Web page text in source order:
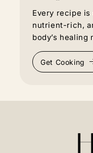
Every recipe is
nutrient-rich,
body’s healing
Get Cooking